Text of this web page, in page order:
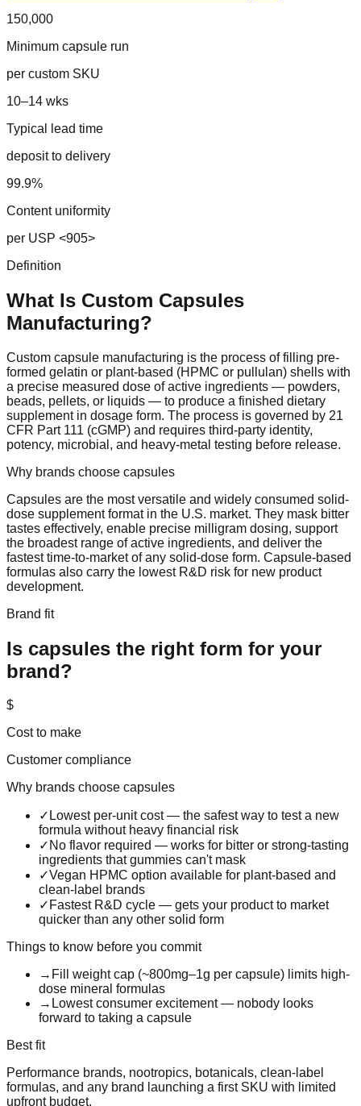
150,000
Minimum capsule run
per custom SKU
10–14 wks
Typical lead time
deposit to delivery
99.9%
Content uniformity
per USP <905>
Definition
What Is Custom Capsules
Manufacturing?
Custom capsule manufacturing is the process of filling pre-
formed gelatin or plant-based (HPMC or pullulan) shells with
a precise measured dose of active ingredients — powders,
beads, pellets, or liquids — to produce a finished dietary
supplement in dosage form. The process is governed by 21
CFR Part 111 (cGMP) and requires third-party identity,
potency, microbial, and heavy-metal testing before release.
Why brands choose capsules
Capsules are the most versatile and widely consumed solid-
dose supplement format in the U.S. market. They mask bitter
tastes effectively, enable precise milligram dosing, support
the broadest range of active ingredients, and deliver the
fastest time-to-market of any solid-dose form. Capsule-based
formulas also carry the lowest R&D risk for new product
development.
Brand fit
Is capsules the right form for your
brand?
$
Cost to make
Customer compliance
Why brands choose capsules
✓ Lowest per-unit cost — the safest way to test a new
formula without heavy financial risk
✓ No flavor required — works for bitter or strong-tasting
ingredients that gummies can't mask
✓Vegan HPMC option available for plant-based and
clean-label brands
✓ Fastest R&D cycle — gets your product to market
quicker than any other solid form
Things to know before you commit
→ Fill weight cap (~800mg–1g per capsule) limits high-
dose mineral formulas
→ Lowest consumer excitement — nobody looks
forward to taking a capsule
Best fit
Performance brands, nootropics, botanicals, clean-label
formulas, and any brand launching a first SKU with limited
upfront budget.